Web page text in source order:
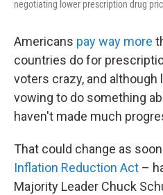
negotiating lower prescription drug
Americans pay way more
countries do for
voters crazy, and although
vowing to do something
haven't made much
That could change as
Inflation Reduction Act –
Majority Leader Chuck